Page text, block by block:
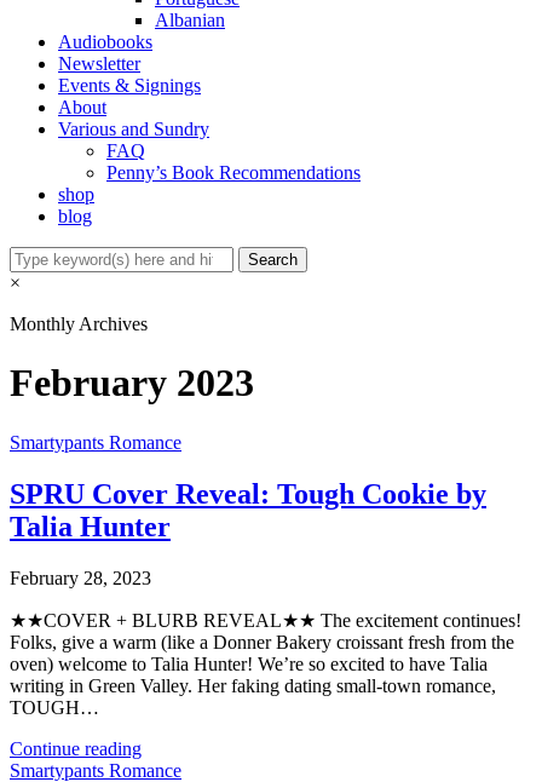
Albanian
Audiobooks
Newsletter
Events & Signings
About
Various and Sundry
FAQ
Penny’s Book Recommendations
shop
blog
×
Monthly Archives
February 2023
Smartypants Romance
SPRU Cover Reveal: Tough Cookie by
Talia Hunter
February 28, 2023
★★COVER + BLURB REVEAL★★⁣⁣ The excitement continues!
Folks, give a warm (like a Donner Bakery croissant fresh from the
oven) welcome to Talia Hunter! We’re so excited to have Talia
writing in Green Valley. Her faking dating small-town romance,
TOUGH…
Continue reading
Smartypants Romance